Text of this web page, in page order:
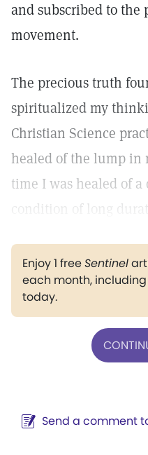
and subscribed to the
movement.
The precious truth
spiritualized my
Christian Science
healed of the lump in
time I was healed of a
condition of long
Enjoy 1 freeSentinel
each month,
today.
Send a comment